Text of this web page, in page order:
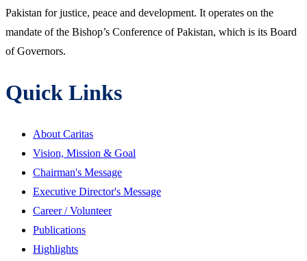
Pakistan for justice, peace and development. It operates on the
mandate of the Bishop’s Conference of Pakistan, which is its Board
of Governors.
Quick Links
About Caritas
Vision, Mission & Goal
Chairman's Message
Executive Director's Message
Career / Volunteer
Publications
Highlights